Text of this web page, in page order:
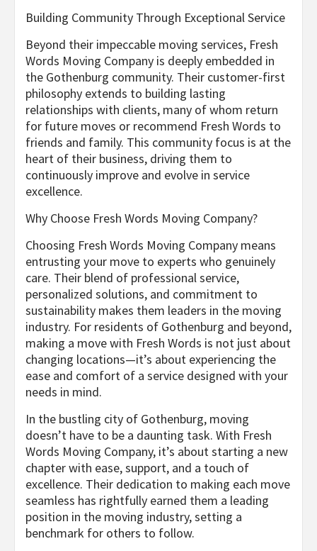
Building Community Through Exceptional Service
Beyond their impeccable moving services, Fresh
Words Moving Company is deeply embedded in
the Gothenburg community. Their customer-first
philosophy extends to building lasting
relationships with clients, many of whom return
for future moves or recommend Fresh Words to
friends and family. This community focus is at the
heart of their business, driving them to
continuously improve and evolve in service
excellence.
Why Choose Fresh Words Moving Company?
Choosing Fresh Words Moving Company means
entrusting your move to experts who genuinely
care. Their blend of professional service,
personalized solutions, and commitment to
sustainability makes them leaders in the moving
industry. For residents of Gothenburg and beyond,
making a move with Fresh Words is not just about
changing locations—it’s about experiencing the
ease and comfort of a service designed with your
needs in mind.
In the bustling city of Gothenburg, moving
doesn’t have to be a daunting task. With Fresh
Words Moving Company, it’s about starting a new
chapter with ease, support, and a touch of
excellence. Their dedication to making each move
seamless has rightfully earned them a leading
position in the moving industry, setting a
benchmark for others to follow.